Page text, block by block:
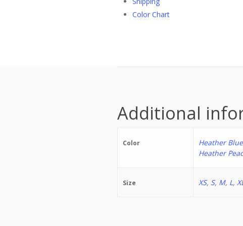
Color Chart
Additional
Color Heather Blue
Heather
Size XS, S, M, L, XL